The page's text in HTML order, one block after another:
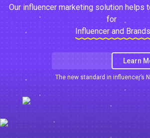
Our influencer marketing solution helps
for
Influencer and Brands
Learn
The new standard in influencer’s